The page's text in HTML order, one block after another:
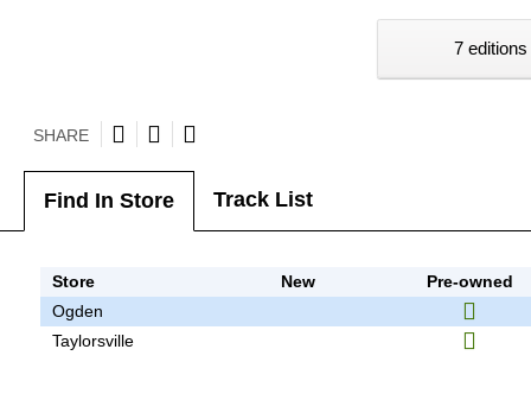
7
SHARE
Find In Store Track List
Store New
Pre-owned
Ogden
Taylorsville